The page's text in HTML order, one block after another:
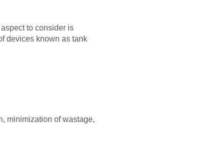
to consider is
devices known as tank
minimization of wastage,